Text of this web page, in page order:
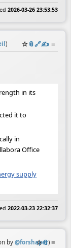
2026-03-26 23:53:53
) ☆📎️🔗✍️ ≡
in its
it to
in
Office
supply
2022-03-23 22:32:37
by @forshaper)
☆📎 ≡